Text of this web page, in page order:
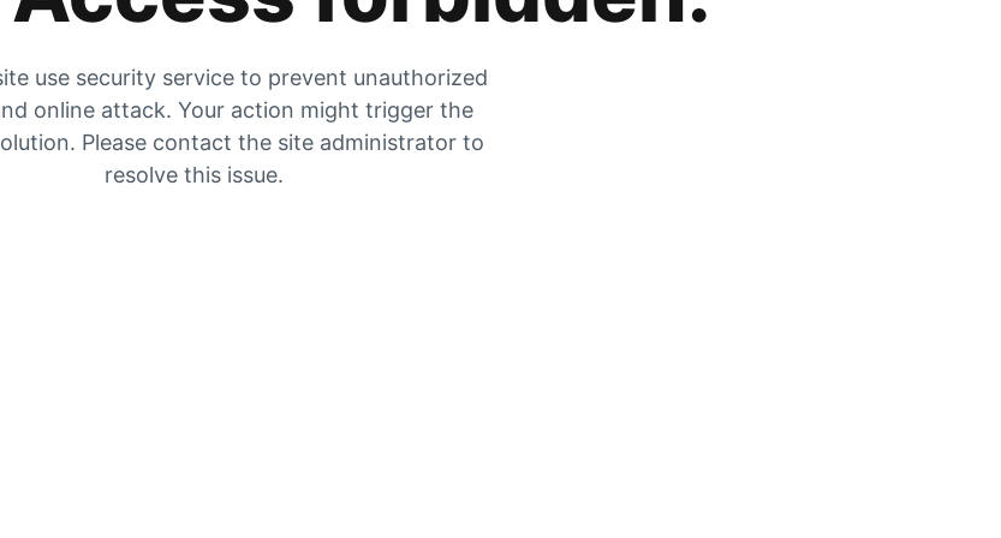
use security service to prevent unauthorized
online attack. Your action might trigger the
Please contact the site administrator to
resolve this issue.